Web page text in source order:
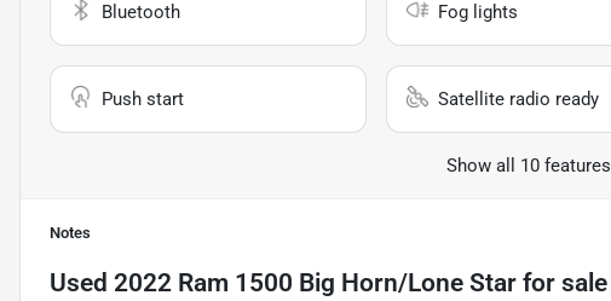
Bluetooth Fog lights
Push start Satellite radio ready
Show all 10 features
Notes
Used 2022 Ram 1500 Big Horn/Lone Star for sale